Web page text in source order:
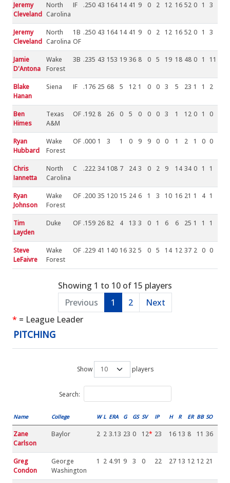
Jeremy
Cleveland
North
Carolina
IF .250 43 164 14 41 9 0 2 12 16 52 0 1 3
Jeremy
Cleveland
North
Carolina
1B
OF
.250 43 164 14 41 9 0 2 12 16 52 0 1 3
Jamie
D'Antona
Wake
Forest
3B .235 43 153 19 36 8 0 5 19 18 48 0 1 11
Blake
Hanan
Siena IF .176 25 68 5 12 1 0 0 3 5 23 1 1 2
Ben
Himes
Texas
A&M
OF .192 8 26 0 5 0 0 0 3 1 12 0 1 0
Ryan
Hubbard
Wake
Forest
OF .000 1 3 1 0 9 9 0 0 1 2 1 0 0
Chris
Iannetta
North
Carolina
C .222 34 108 7 24 3 0 2 9 14 34 0 1 1
Ryan
Johnson
Wake
Forest
OF .200 35 120 15 24 6 1 3 10 16 21 1 4 1
Tim
Layden
Duke OF .159 26 82 4 13 3 0 1 6 6 25 1 1 1
Steve
LeFaivre
Wake
Forest
OF .229 41 140 16 32 5 0 5 14 12 37 2 0 0
Showing 1 to 10 of 15 players
Previous
1 2
Next
* = League Leader
PITCHING
Show players
Search:
Name College W L ERA G GS SV IP H R ER BB SO
Zane
Carlson
Baylor 2 2 3.13 23 0 12* 23 16 13 8 11 36
Greg
Condon
George
Washington
1 2 4.91 9 3 0 22 27 13 12 12 21